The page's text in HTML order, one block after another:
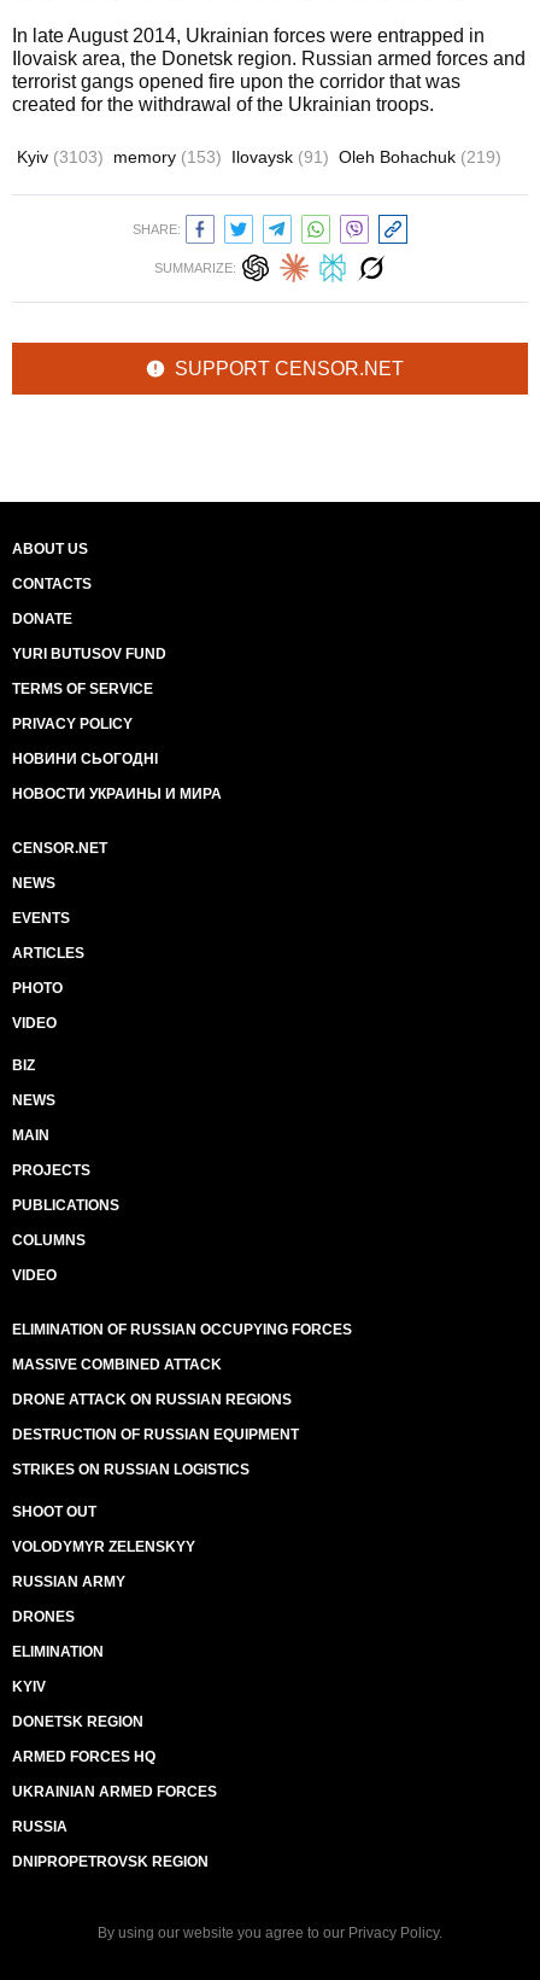
In late August 2014, Ukrainian forces were entrapped in
Ilovaisk area, the Donetsk region. Russian armed forces and
terrorist gangs opened fire upon the corridor that was
created for the withdrawal of the Ukrainian troops.
Kyiv (3103) memory (153) Ilovaysk (91) Oleh Bohachuk (219)
SHARE:
SUMMARIZE:
SUPPORT CENSOR.NET
ABOUT US
CONTACTS
DONATE
YURI BUTUSOV FUND
TERMS OF SERVICE
PRIVACY POLICY
НОВИНИ СЬОГОДНІ
НОВОСТИ УКРАИНЫ И МИРА
CENSOR.NET
NEWS
EVENTS
ARTICLES
PHOTO
VIDEO
BIZ
NEWS
MAIN
PROJECTS
PUBLICATIONS
COLUMNS
VIDEO
ELIMINATION OF RUSSIAN OCCUPYING FORCES
MASSIVE COMBINED ATTACK
DRONE ATTACK ON RUSSIAN REGIONS
DESTRUCTION OF RUSSIAN EQUIPMENT
STRIKES ON RUSSIAN LOGISTICS
SHOOT OUT
VOLODYMYR ZELENSKYY
RUSSIAN ARMY
DRONES
ELIMINATION
KYIV
DONETSK REGION
ARMED FORCES HQ
UKRAINIAN ARMED FORCES
RUSSIA
DNIPROPETROVSK REGION
By using our website you agree to our Privacy Policy.